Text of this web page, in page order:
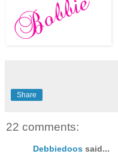
Share
22 comments:
Debbiedoos said...